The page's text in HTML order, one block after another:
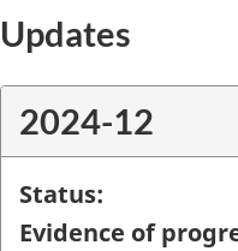
Updates
2024-12
Status:
Evidence of